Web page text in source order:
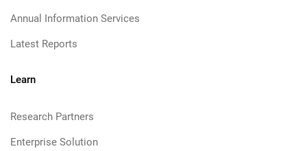
Annual Information Services
Latest Reports
Learn
Research Partners
Enterprise Solution